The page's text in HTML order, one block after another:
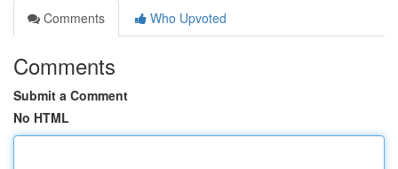
Comments
Who Upvoted
Comments
Submit a Comment
No HTML